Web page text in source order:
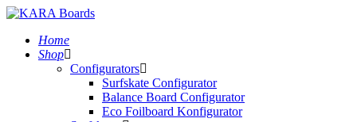
Home
Shop
Configurators
Surfskate Configurator
Balance Board Configurator
Eco Foilboard Konfigurator